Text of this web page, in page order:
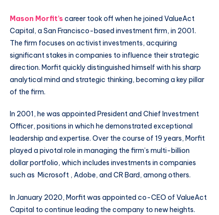
Mason Morfit’s career took off when he joined ValueAct
Capital, a San Francisco-based investment firm, in 2001.
The firm focuses on activist investments, acquiring
significant stakes in companies to influence their strategic
direction. Morfit quickly distinguished himself with his sharp
analytical mind and strategic thinking, becoming a key pillar
of the firm.
In 2001, he was appointed President and Chief Investment
Officer, positions in which he demonstrated exceptional
leadership and expertise. Over the course of 19 years, Morfit
played a pivotal role in managing the firm’s multi-billion
dollar portfolio, which includes investments in companies
such as Microsoft , Adobe, and CR Bard, among others.
In January 2020, Morfit was appointed co-CEO of ValueAct
Capital to continue leading the company to new heights.